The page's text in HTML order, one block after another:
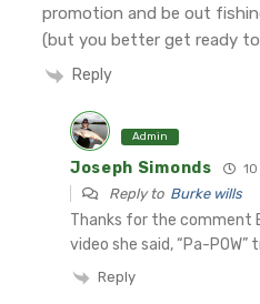
promotion and be out
(but you better get ready
Reply
Admin
Joseph Simonds
Reply to Burke wills
Thanks for the comment
video she said, “Pa-
Reply